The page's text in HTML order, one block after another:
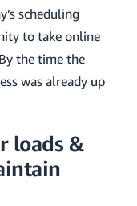
scheduling
to take online
the time the
was already up
loads &